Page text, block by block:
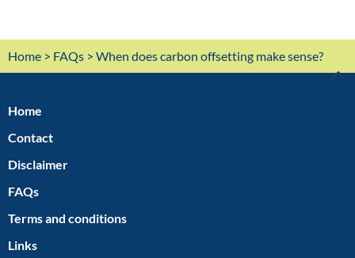
Home > FAQs > When does carbon offsetting make sense?
TOP
Home
Contact
Disclaimer
FAQs
Terms and conditions
Links